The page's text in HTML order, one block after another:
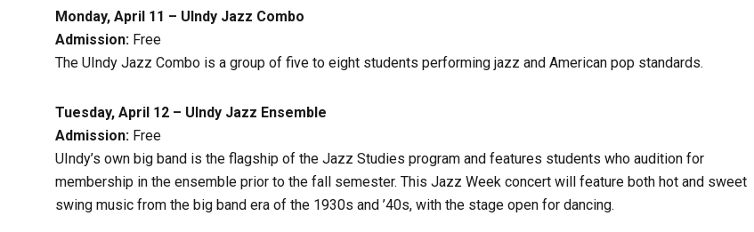
Monday, April 11 – UIndy Jazz Combo
Admission: Free
The UIndy Jazz Combo is a group of five to eight students performing jazz and American pop standards.
Tuesday, April 12 – UIndy Jazz Ensemble
Admission: Free
UIndy’s own big band is the flagship of the Jazz Studies program and features students who audition for
membership in the ensemble prior to the fall semester. This Jazz Week concert will feature both hot and sweet
swing music from the big band era of the 1930s and ’40s, with the stage open for dancing.